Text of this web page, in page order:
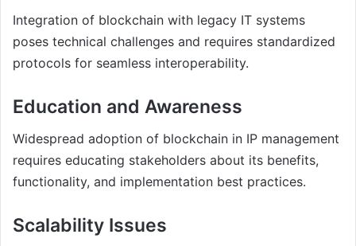
Integration of blockchain with legacy IT systems
poses technical challenges and requires standardized
protocols for seamless interoperability.
Education and Awareness
Widespread adoption of blockchain in IP management
requires educating stakeholders about its benefits,
functionality, and implementation best practices.
Scalability Issues